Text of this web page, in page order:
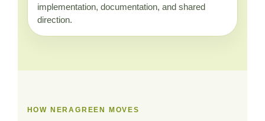
implementation, documentation, and shared
direction.
HOW NERAGREEN MOVES